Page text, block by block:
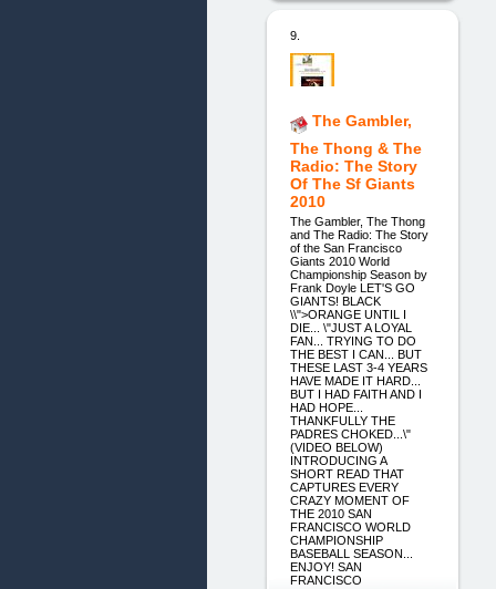
9.
The Gambler,
The Thong & The
Radio: The Story
Of The Sf Giants
2010
The Gambler, The Thong
and The Radio: The Story
of the San Francisco
Giants 2010 World
Championship Season by
Frank Doyle LET'S GO
GIANTS! BLACK
\\">ORANGE UNTIL I
DIE... \"JUST A LOYAL
FAN... TRYING TO DO
THE BEST I CAN... BUT
THESE LAST 3-4 YEARS
HAVE MADE IT HARD...
BUT I HAD FAITH AND I
HAD HOPE...
THANKFULLY THE
PADRES CHOKED...\"
(VIDEO BELOW)
INTRODUCING A
SHORT READ THAT
CAPTURES EVERY
CRAZY MOMENT OF
THE 2010 SAN
FRANCISCO WORLD
CHAMPIONSHIP
BASEBALL SEASON...
ENJOY! SAN
FRANCISCO